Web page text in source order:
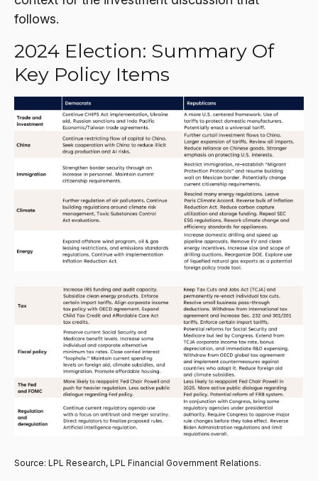
follows.
2024 Election: Summary Of
Key Policy Items
Source: LPL Research, LPL Financial Government Relations.